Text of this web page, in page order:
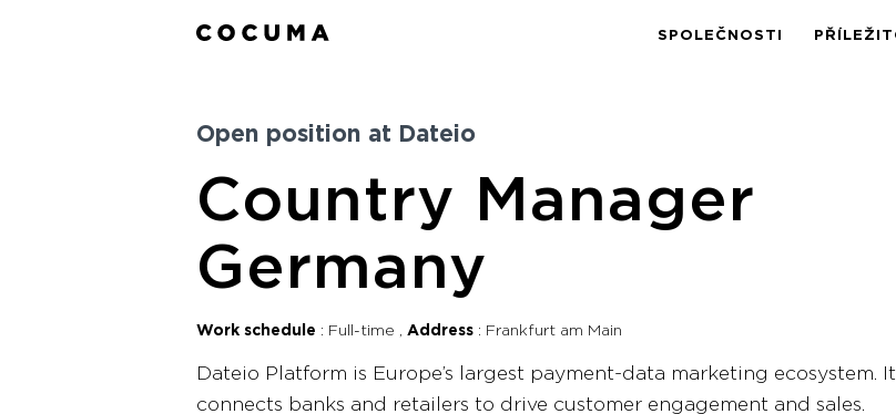
SPOLEČNOSTI
Open position at Dateio
Country Manager
Germany
Work schedule Full-time Address Frankfurt am Main
Dateio Platform is Europe’s largest payment-data marketing ecosystem. It
connects banks and retailers to drive customer engagement and sales.